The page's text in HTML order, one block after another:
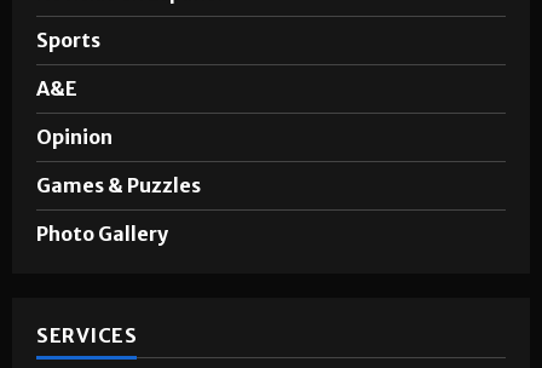
Sports
A&E
Opinion
Games & Puzzles
Photo Gallery
SERVICES